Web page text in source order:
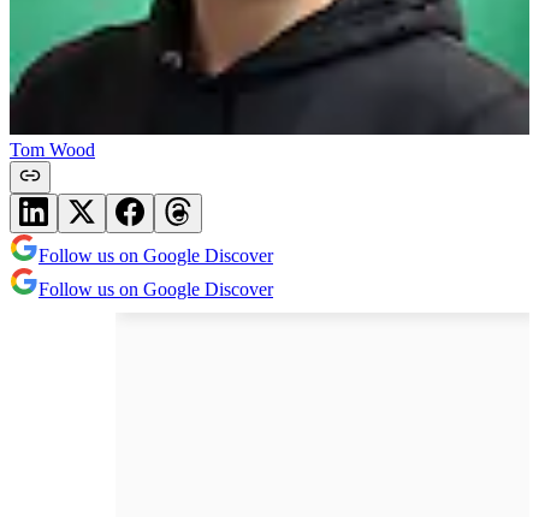
Tom Wood
Follow us on Google Discover
Follow us on Google Discover